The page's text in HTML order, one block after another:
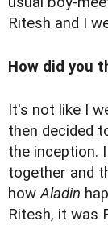
Ritesh and I
How did you
It's not like I
then decided
the inception.
together and
howAladin
Ritesh, it was